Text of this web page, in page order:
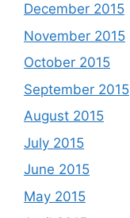
December 2015
November 2015
October 2015
September 2015
August 2015
July 2015
June 2015
May 2015